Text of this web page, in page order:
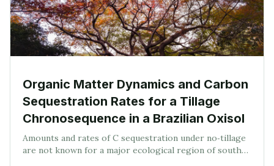
Organic Matter Dynamics and Carbon
Sequestration Rates for a Tillage
Chronosequence in a Brazilian Oxisol
Amounts and rates of C sequestration under no‐tillage
are not known for a major ecological region of south